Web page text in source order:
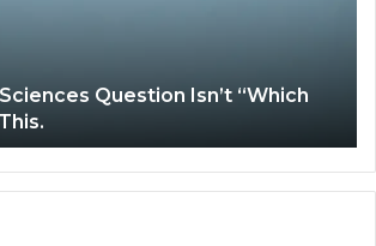
Question Isn’t “Which